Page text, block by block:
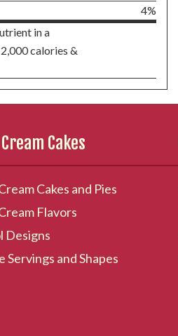
4%
in a
calories &
Cream Cakes
Cakes and Pies
Flavors
Designs
Servings and Shapes